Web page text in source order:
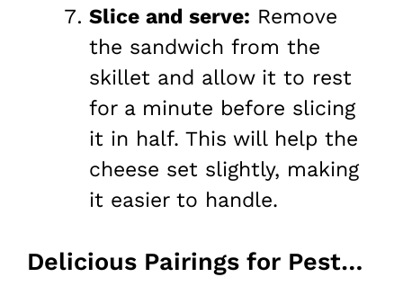
Slice and serve: Remove
the sandwich from the
skillet and allow it to rest
for a minute before slicing
it in half. This will help the
cheese set slightly, making
it easier to handle.
Delicious Pairings for Pesto Grilled Cheese